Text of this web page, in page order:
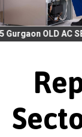
SERVICES &